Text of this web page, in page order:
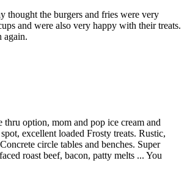
thought the burgers and fries were very
and were also very happy with their treats.
again.
option, mom and pop ice cream and
excellent loaded Frosty treats. Rustic,
circle tables and benches. Super
roast beef, bacon, patty melts ... You